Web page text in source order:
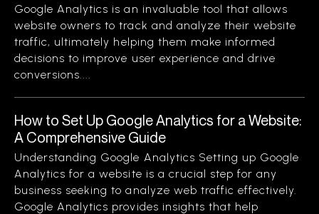
Google Analytics is an invaluable tool that allows
website owners to track and analyze their website
traffic, ultimately helping them make informed
decisions to improve user experience and drive
conversions....
How to Set Up Google Analytics for a Website:
A Comprehensive Guide
Understanding Google Analytics Setting up Google
Analytics for a website is a crucial step for any
business seeking to analyze web traffic effectively.
Google Analytics provides insights that help